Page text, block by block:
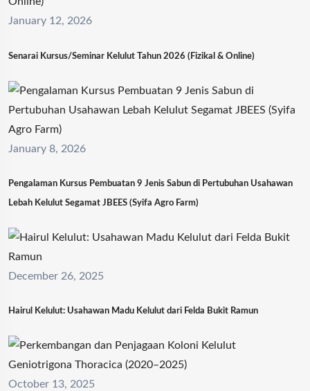
January 12, 2026
Senarai Kursus/Seminar Kelulut Tahun 2026 (Fizikal & Online)
January 8, 2026
Pengalaman Kursus Pembuatan 9 Jenis Sabun di Pertubuhan Usahawan
Lebah Kelulut Segamat JBEES (Syifa Agro Farm)
December 26, 2025
Hairul Kelulut: Usahawan Madu Kelulut dari Felda Bukit Ramun
October 13, 2025